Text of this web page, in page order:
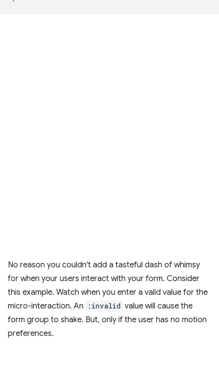
No reason you couldn't add a tasteful dash of whimsy
for when your users interact with your form. Consider
this example. Watch when you enter a valid value for the
micro-interaction. An
:invalid value will cause the
form group to shake. But, only if the user has no motion
preferences.